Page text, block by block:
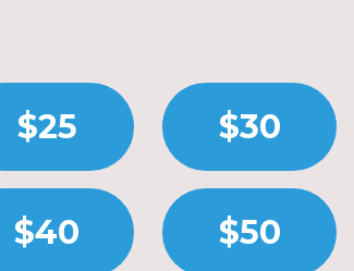
$25 $30
$40 $50